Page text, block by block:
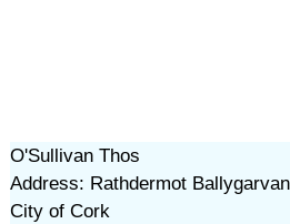
O'Sullivan Thos
Address: Rathdermot
City of Cork